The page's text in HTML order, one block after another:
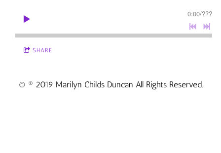
0:00/???
SHARE
© ® 2019 Marilyn Childs Duncan All Rights Reserved.